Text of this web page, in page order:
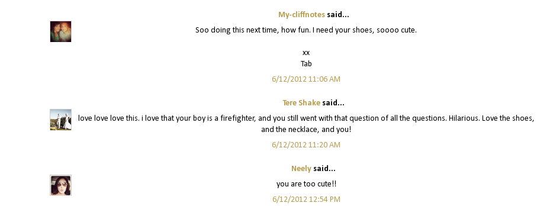
My-cliffnotessaid...
Soo doing this next time, how fun. I need your shoes, soooo cute.
xx
Tab
6/12/2012 11:06 AM
Tere Shake said...
love love love this. i love that your boy is a firefighter, and you still went with that question of all the questions. Hilarious. Love the shoes,
and the necklace, and you!
6/12/2012 11:20 AM
Neely said...
you are too cute!!
6/12/2012 12:54 PM